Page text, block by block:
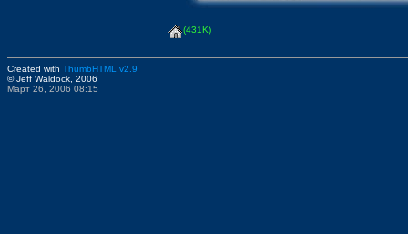
(431K)
Created with ThumbHTML v2.9
© Jeff Waldock, 2006
Март 26, 2006 08:15